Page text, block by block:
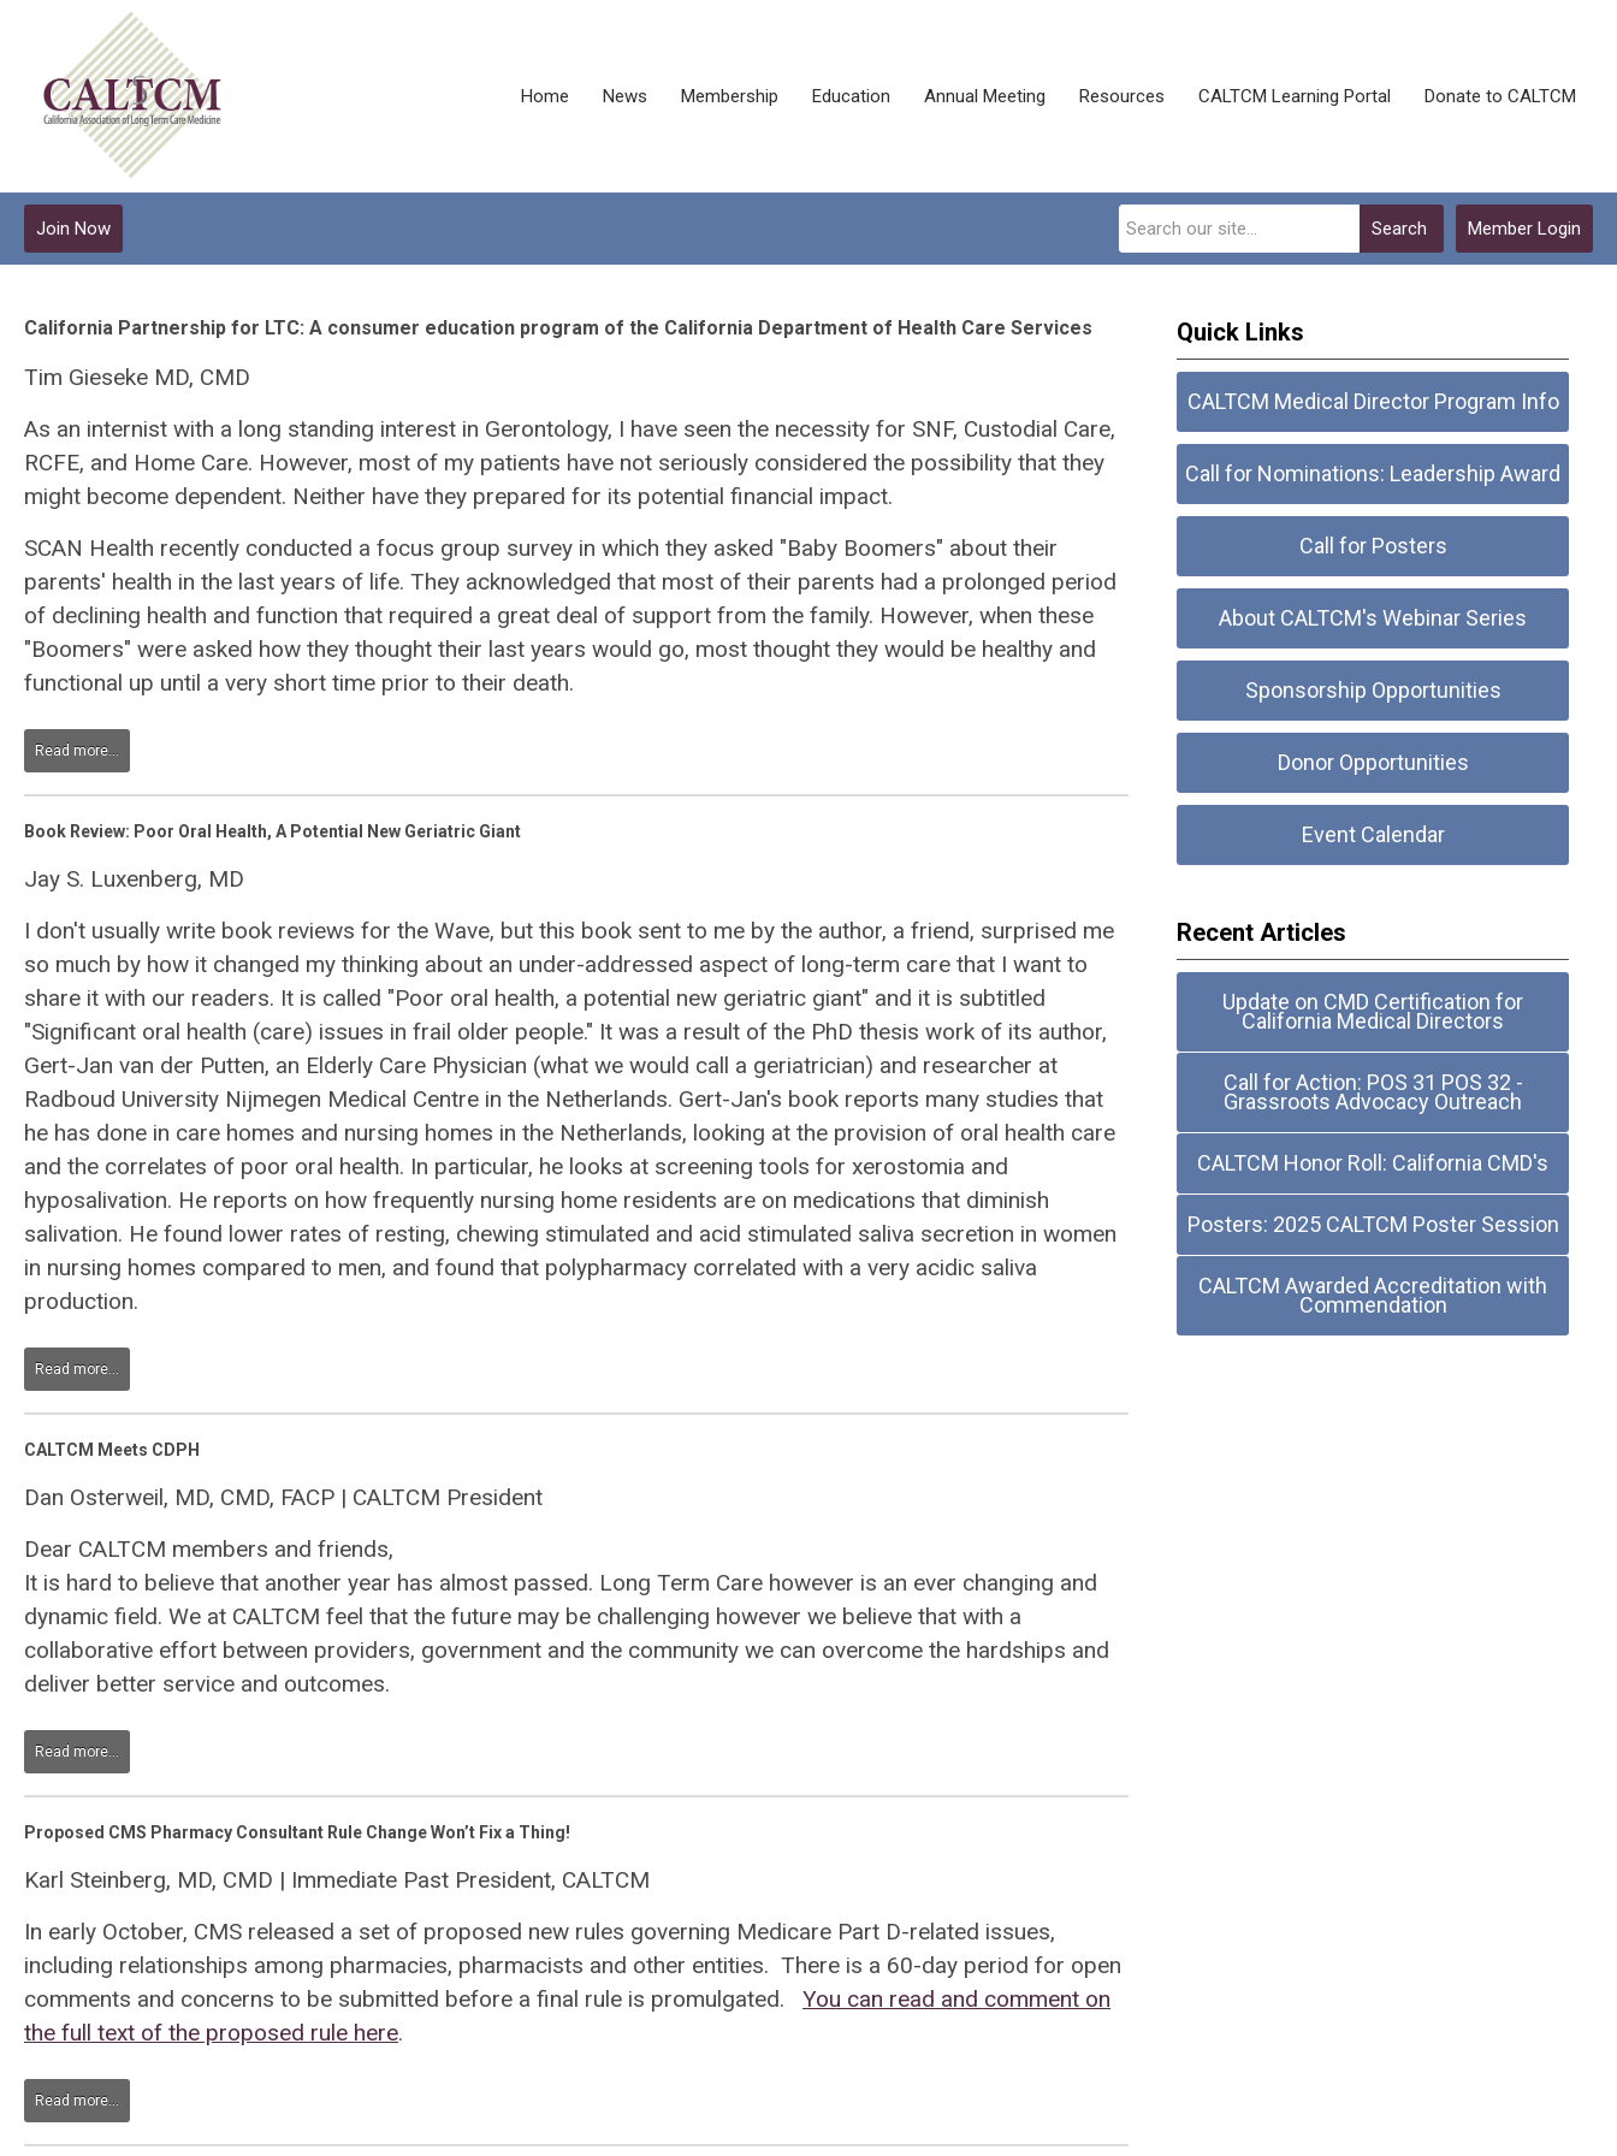
Home News Membership Education Annual Meeting Resources CALTCM Learning Portal Donate to CALTCM
Member Login
Search
Join Now
California Partnership for LTC: A consumer education program of the California Department of Health Care Services
Tim Gieseke MD, CMD
As an internist with a long standing interest in Gerontology, I have seen the necessity for SNF, Custodial Care,
RCFE, and Home Care. However, most of my patients have not seriously considered the possibility that they
might become dependent. Neither have they prepared for its potential financial impact.
SCAN Health recently conducted a focus group survey in which they asked "Baby Boomers" about their
parents' health in the last years of life. They acknowledged that most of their parents had a prolonged period
of declining health and function that required a great deal of support from the family. However, when these
"Boomers" were asked how they thought their last years would go, most thought they would be healthy and
functional up until a very short time prior to their death.
Read more...
Book Review: Poor Oral Health, A Potential New Geriatric Giant
Jay S. Luxenberg, MD
I don't usually write book reviews for the Wave, but this book sent to me by the author, a friend, surprised me
so much by how it changed my thinking about an under-addressed aspect of long-term care that I want to
share it with our readers. It is called "Poor oral health, a potential new geriatric giant" and it is subtitled
"Significant oral health (care) issues in frail older people." It was a result of the PhD thesis work of its author,
Gert-Jan van der Putten, an Elderly Care Physician (what we would call a geriatrician) and researcher at
Radboud University Nijmegen Medical Centre in the Netherlands. Gert-Jan's book reports many studies that
he has done in care homes and nursing homes in the Netherlands, looking at the provision of oral health care
and the correlates of poor oral health. In particular, he looks at screening tools for xerostomia and
hyposalivation. He reports on how frequently nursing home residents are on medications that diminish
salivation. He found lower rates of resting, chewing stimulated and acid stimulated saliva secretion in women
in nursing homes compared to men, and found that polypharmacy correlated with a very acidic saliva
production.
Read more...
CALTCM Meets CDPH
Dan Osterweil, MD, CMD, FACP | CALTCM President
Dear CALTCM members and friends,
It is hard to believe that another year has almost passed. Long Term Care however is an ever changing and
dynamic field. We at CALTCM feel that the future may be challenging however we believe that with a
collaborative effort between providers, government and the community we can overcome the hardships and
deliver better service and outcomes.
Read more...
Proposed CMS Pharmacy Consultant Rule Change Won’t Fix a Thing!
Karl Steinberg, MD, CMD | Immediate Past President, CALTCM
In early October, CMS released a set of proposed new rules governing Medicare Part D-related issues,
including relationships among pharmacies, pharmacists and other entities. There is a 60-day period for open
comments and concerns to be submitted before a final rule is promulgated. You can read and comment on
the full text of the proposed rule here.
Read more...
Quick Links
CALTCM Medical Director Program Info
Call for Nominations: Leadership Award
Call for Posters
About CALTCM's Webinar Series
Sponsorship Opportunities
Donor Opportunities
Event Calendar
Recent Articles
Update on CMD Certification for
California Medical Directors
Call for Action: POS 31 POS 32 -
Grassroots Advocacy Outreach
CALTCM Honor Roll: California CMD's
Posters: 2025 CALTCM Poster Session
CALTCM Awarded Accreditation with
Commendation